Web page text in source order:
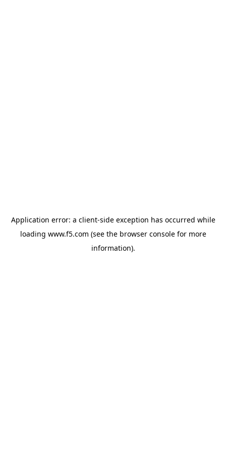
Application error: a client-side exception has occurred while
loading www.f5.com (see the browser consolefor more
information).